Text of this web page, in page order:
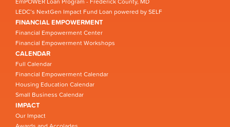
LEDC’s NextGen Impact Fund Loan powered by SELF
FINANCIAL EMPOWERMENT
Financial Empowerment Center
Financial Empowerment Workshops
CALENDAR
Full Calendar
Financial Empowerment Calendar
Housing Education Calendar
Small Business Calendar
IMPACT
Our Impact